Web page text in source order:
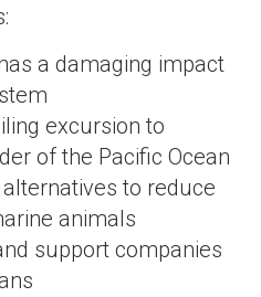
a damaging impact
excursion to
of the Pacific Ocean
to reduce
animals
support companies